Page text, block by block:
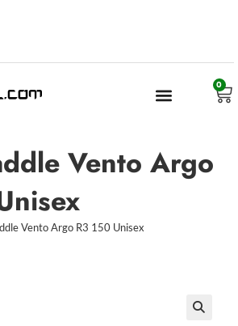
0
Vento Argo
Vento Argo R3 150 Unisex